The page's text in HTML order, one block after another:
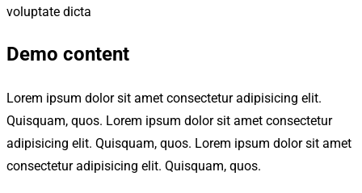
voluptate dicta
Demo content
Lorem ipsum dolor sit amet consectetur adipisicing elit.
Quisquam, quos. Lorem ipsum dolor sit amet consectetur
adipisicing elit. Quisquam, quos. Lorem ipsum dolor sit amet
consectetur adipisicing elit. Quisquam, quos.